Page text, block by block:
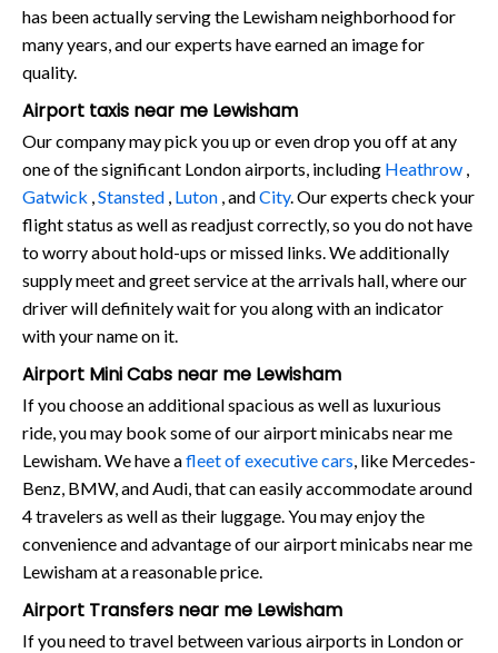
has been actually serving the Lewisham neighborhood for
many years, and our experts have earned an image for
quality.
Airport taxis near me Lewisham
Our company may pick you up or even drop you off at any
one of the significant London airports, including Heathrow
Gatwick Stansted Luton , andCity. Our experts check your
flight status as well as readjust correctly, so you do not have
to worry about hold-ups or missed links. We additionally
supply meet and greet service at the arrivals hall, where our
driver will definitely wait for you along with an indicator
with your name on it.
Airport Mini Cabs near me Lewisham
If you choose an additional spacious as well as luxurious
ride, you may book some of our airport minicabs near me
Lewisham. We have afleet of executive cars, like Mercedes-
Benz, BMW, and Audi, that can easily accommodate around
4 travelers as well as their luggage. You may enjoy the
convenience and advantage of our airport minicabs near me
Lewisham at a reasonable price.
Airport Transfers near me Lewisham
If you need to travel between various airports in London or